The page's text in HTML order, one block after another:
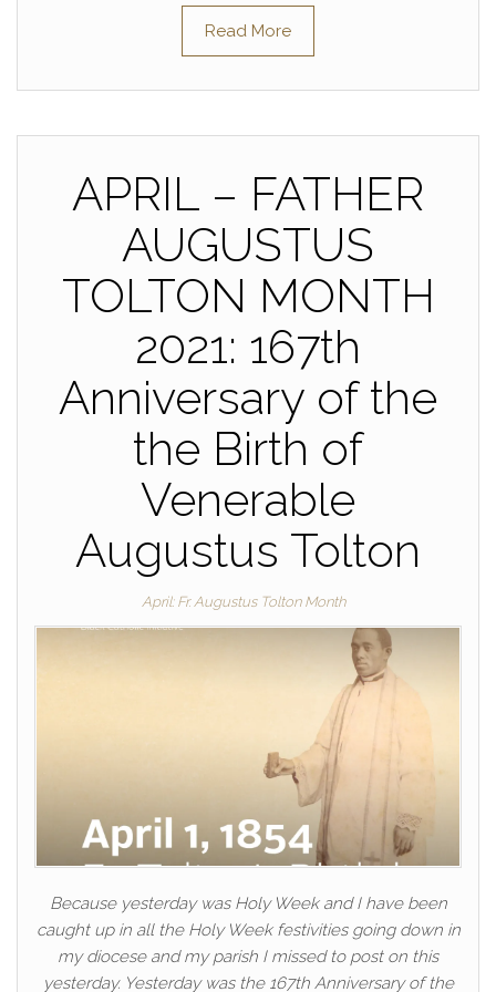
Read More
APRIL – FATHER
AUGUSTUS
TOLTON MONTH
2021: 167th
Anniversary of the
the Birth of
Venerable
Augustus Tolton
April: Fr. Augustus Tolton Month
Because yesterday was Holy Week and I have been
caught up in all the Holy Week festivities going down in
my diocese and my parish I missed to post on this
yesterday. Yesterday was the 167th Anniversary of the